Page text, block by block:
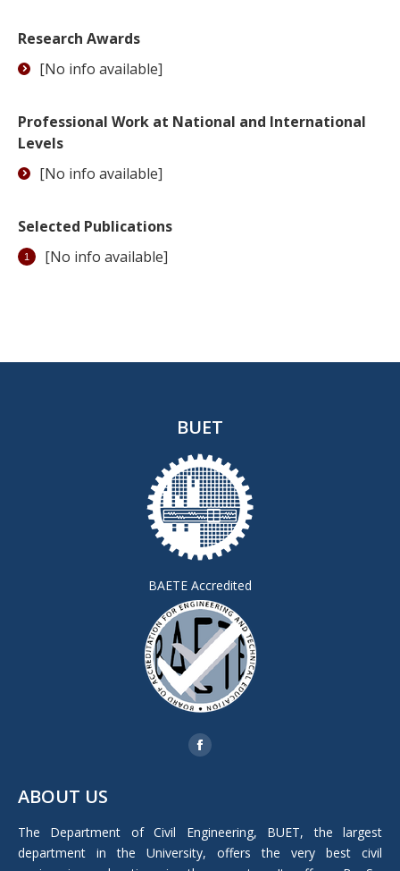
Research Awards
[No info available]
Professional Work at National and International
Levels
[No info available]
Selected Publications
[No info available]
BUET
BAETE Accredited
Facebook
new
ABOUT US
The Department of Civil Engineering, BUET, the largest
department in the University, offers the very best civil